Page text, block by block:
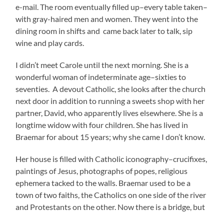
e-mail. The room eventually filled up–every table taken–
with gray-haired men and women. They went into the
dining room in shifts and came back later to talk, sip
wine and play cards.
I didn’t meet Carole until the next morning. She is a
wonderful woman of indeterminate age–sixties to
seventies. A devout Catholic, she looks after the church
next door in addition to running a sweets shop with her
partner, David, who apparently lives elsewhere. She is a
longtime widow with four children. She has lived in
Braemar for about 15 years; why she came I don’t know.
Her house is filled with Catholic iconography–crucifixes,
paintings of Jesus, photographs of popes, religious
ephemera tacked to the walls. Braemar used to be a
town of two faiths, the Catholics on one side of the river
and Protestants on the other. Now there is a bridge, but